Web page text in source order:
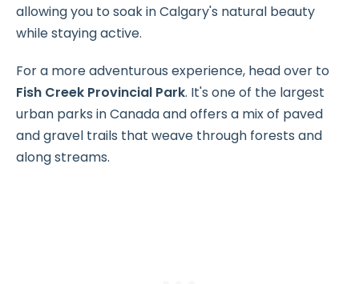
allowing you to soak in Calgary's natural beauty
while staying active.
For a more adventurous experience, head over to
Fish Creek Provincial Park. It's one of the largest
urban parks in Canada and offers a mix of paved
and gravel trails that weave through forests and
along streams.